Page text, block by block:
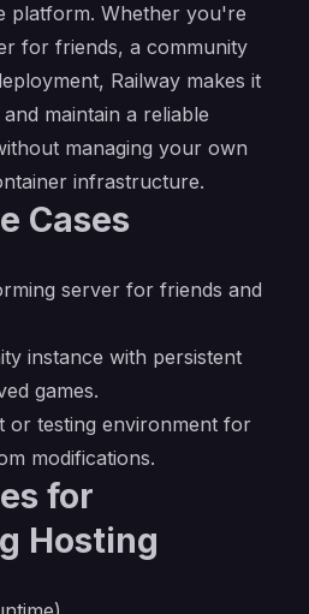
platform. Whether you're
for friends, a community
Railway makes it
maintain a reliable
managing your own
infrastructure.
Cases
server for friends and
instance with persistent
games.
or testing environment for
modifications.
for
Hosting